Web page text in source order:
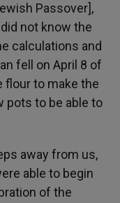
Passover],
not know the
calculations and
fell on April 8 of
flour to make the
pots to be able to
away from us,
able to begin
of the